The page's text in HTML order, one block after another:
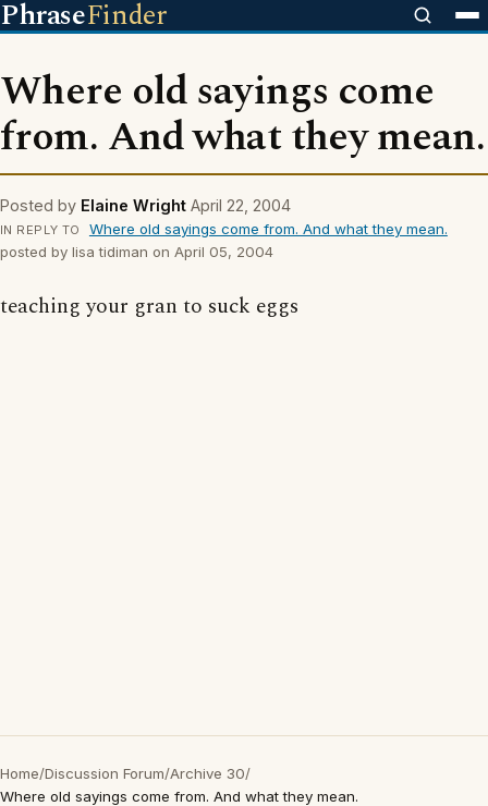
PhraseFinder
Where old sayings come
from. And what they mean.
Posted by Elaine Wright April 22, 2004
IN REPLY TO
Where old sayings come from. And what they mean.
posted by lisa tidiman on April 05, 2004
teaching your gran to suck eggs
Home/Discussion Forum/Archive 30/
Where old sayings come from. And what they mean.